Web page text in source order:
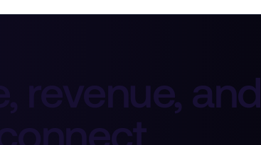
revenue, and